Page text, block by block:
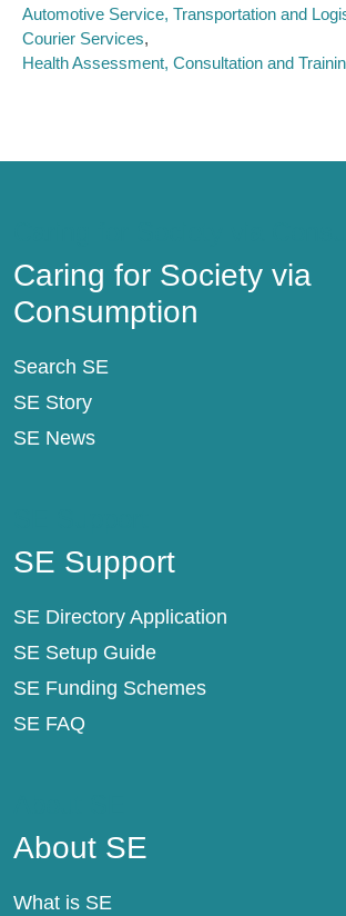
Automotive Service, Transportation and
Courier Services
Health Assessment, Consultation and
Caring for Society via
Consumption
Search SE
SE Story
SE News
SE Support
SE Directory Application
SE Setup Guide
SE Funding Schemes
SE FAQ
About SE
What is SE